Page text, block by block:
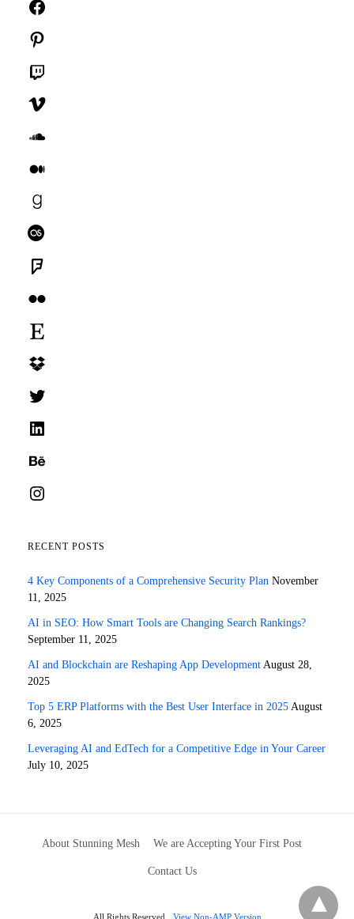
RECENT POSTS
4 Key Components of a Comprehensive Security Plan November
11, 2025
AI in SEO: How Smart Tools are Changing Search Rankings?
September 11, 2025
AI and Blockchain are Reshaping App Development August 28,
2025
Top 5 ERP Platforms with the Best User Interface in 2025 August
6, 2025
Leveraging AI and EdTech for a Competitive Edge in Your Career
July 10, 2025
About Stunning Mesh We are Accepting Your First Post
Contact Us
All Rights Reserved View Non-AMP Version